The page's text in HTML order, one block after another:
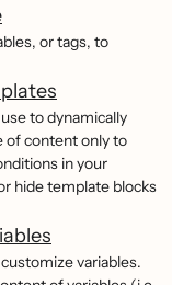
or tags, to
to dynamically
of content only to
in your
hide template blocks
variables.